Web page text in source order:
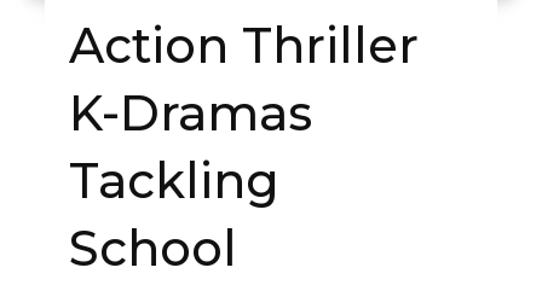
Action Thriller
K-Dramas
Tackling
School